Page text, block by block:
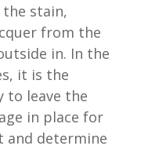
stain,
from the
in. In the
it is the
to leave the
in place for
and determine